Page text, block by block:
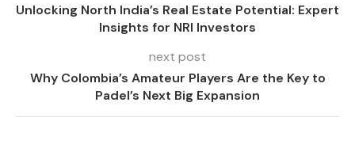
Unlocking North India’s Real Estate Potential: Expert
Insights for NRI Investors
next post
Why Colombia’s Amateur Players Are the Key to
Padel’s Next Big Expansion